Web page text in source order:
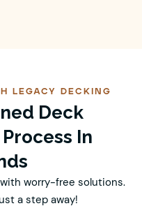
LEGACY DECKING
Deck
In
worry-free solutions.
a step away!